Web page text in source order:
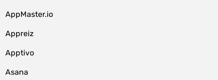
AppMaster.io
Appreiz
Apptivo
Asana